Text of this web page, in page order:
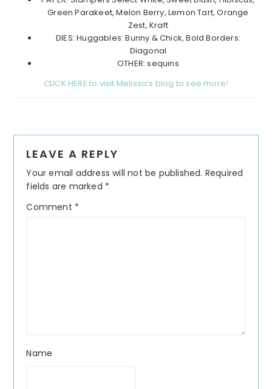
Green Parakeet, Melon Berry, Lemon Tart, Orange
Zest, Kraft
DIES: Huggables: Bunny & Chick, Bold Borders:
Diagonal
OTHER: sequins
CLICK HERE to visit Melissa’s blog to see more!
Interactions
LEAVE A REPLY
Your email address will not be published. Required
fields are marked *
Comment *
Name